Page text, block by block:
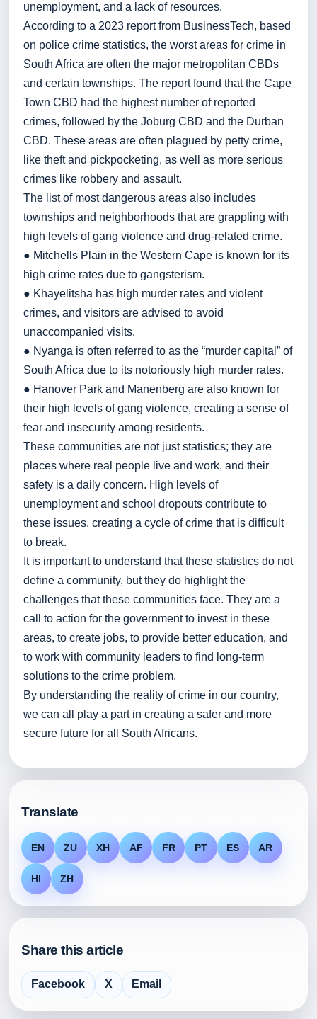
unemployment, and a lack of resources.
According to a 2023 report from BusinessTech, based
on police crime statistics, the worst areas for crime in
South Africa are often the major metropolitan CBDs
and certain townships. The report found that the Cape
Town CBD had the highest number of reported
crimes, followed by the Joburg CBD and the Durban
CBD. These areas are often plagued by petty crime,
like theft and pickpocketing, as well as more serious
crimes like robbery and assault.
The list of most dangerous areas also includes
townships and neighborhoods that are grappling with
high levels of gang violence and drug-related crime.
● Mitchells Plain in the Western Cape is known for its
high crime rates due to gangsterism.
● Khayelitsha has high murder rates and violent
crimes, and visitors are advised to avoid
unaccompanied visits.
● Nyanga is often referred to as the “murder capital” of
South Africa due to its notoriously high murder rates.
● Hanover Park and Manenberg are also known for
their high levels of gang violence, creating a sense of
fear and insecurity among residents.
These communities are not just statistics; they are
places where real people live and work, and their
safety is a daily concern. High levels of
unemployment and school dropouts contribute to
these issues, creating a cycle of crime that is difficult
to break.
It is important to understand that these statistics do not
define a community, but they do highlight the
challenges that these communities face. They are a
call to action for the government to invest in these
areas, to create jobs, to provide better education, and
to work with community leaders to find long-term
solutions to the crime problem.
By understanding the reality of crime in our country,
we can all play a part in creating a safer and more
secure future for all South Africans.
Translate
EN ZU XH AF FR PT ES AR
HI ZH
Share this article
Facebook X Email